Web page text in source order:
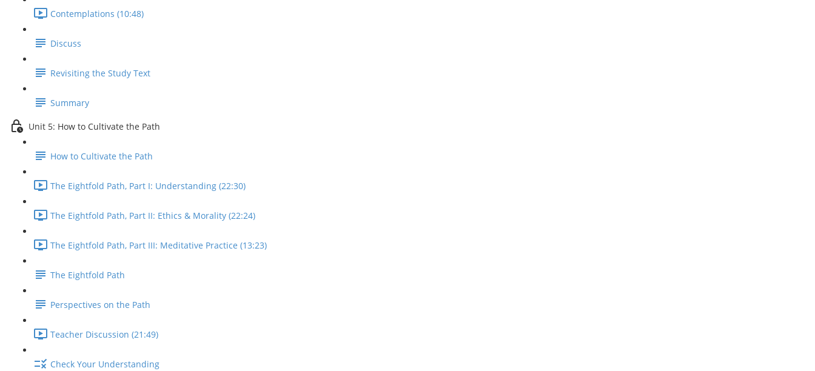
Contemplations (10:48)
Discuss
Revisiting the Study Text
Summary
Unit 5: How to Cultivate the Path
How to Cultivate the Path
The Eightfold Path, Part I: Understanding (22:30)
The Eightfold Path, Part II: Ethics & Morality (22:24)
The Eightfold Path, Part III: Meditative Practice (13:23)
The Eightfold Path
Perspectives on the Path
Teacher Discussion (21:49)
Check Your Understanding